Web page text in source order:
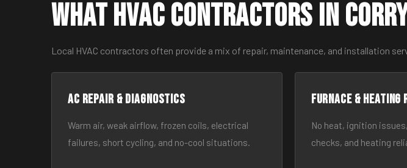
What HVAC Contractors in
Local HVAC contractors often provide a mix of repair, maintenance, and installation
AC Repair & Diagnostics
Warm air, weak airflow, frozen coils, electrical
failures, short cycling, and no-cool situations.
Furnace & Heating
No heat, ignition
checks, and heating